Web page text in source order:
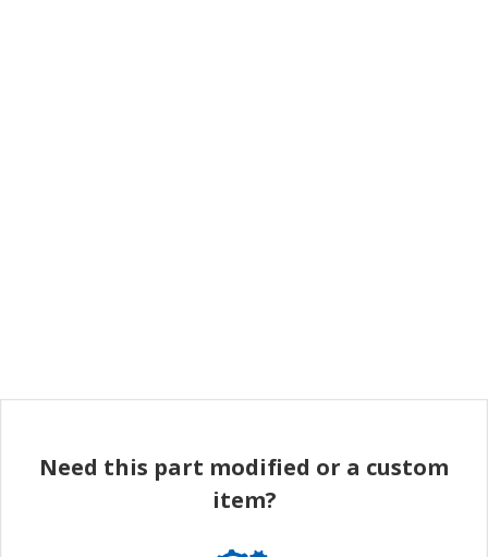
Need this part modified or a custom
item?